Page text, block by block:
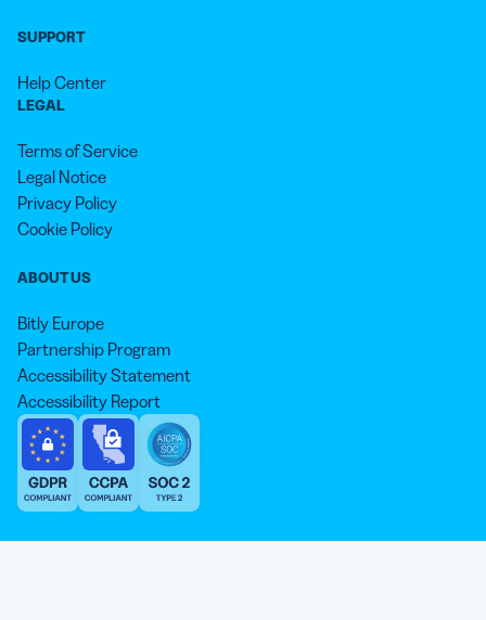
SUPPORT
Help Center
LEGAL
Terms of Service
Legal Notice
Privacy Policy
Cookie Policy
ABOUT US
Bitly Europe
Partnership Program
Accessibility Statement
Accessibility Report